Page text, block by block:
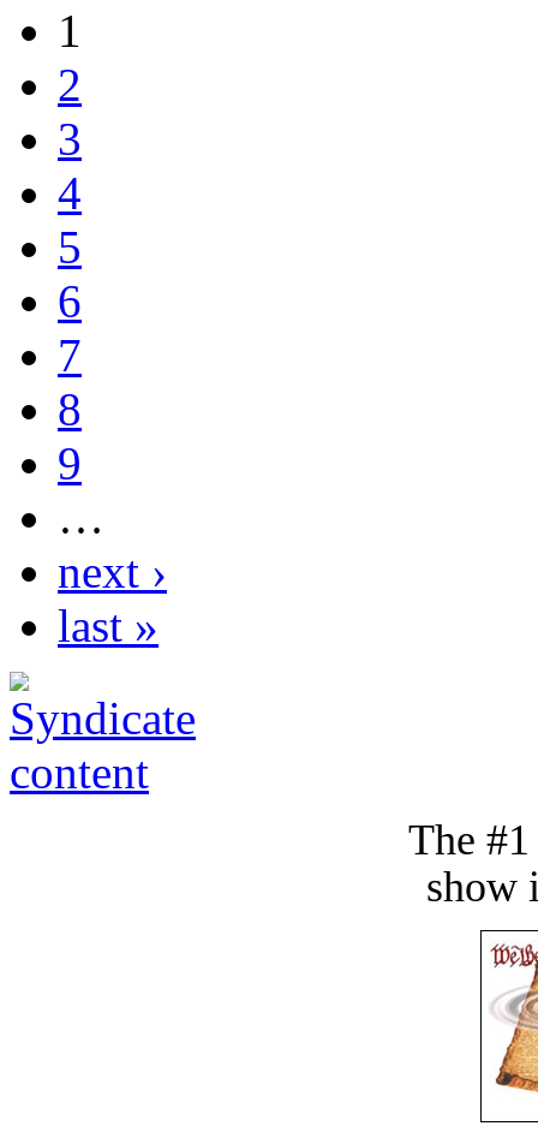
1
2
3
4
5
6
7
8
9
…
next ›
last »
The
show